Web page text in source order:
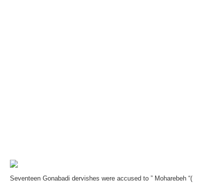
Seventeen Gonabadi dervishes were accused to ” Moharebeh “(